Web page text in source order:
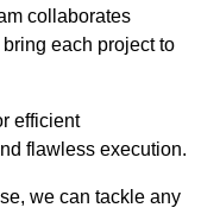
collaborates
each project to
efficient
flawless execution.
we can tackle any